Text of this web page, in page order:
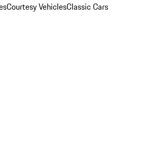
Courtesy VehiclesClassic Cars